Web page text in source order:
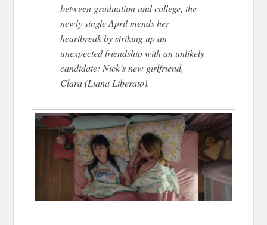
between graduation and college, the
newly single April mends her
heartbreak by striking up an
unexpected friendship with an unlikely
candidate: Nick’s new girlfriend,
Clara (Liana Liberato).